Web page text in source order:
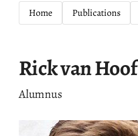
Home Publications
Rick van Hoof
Alumnus